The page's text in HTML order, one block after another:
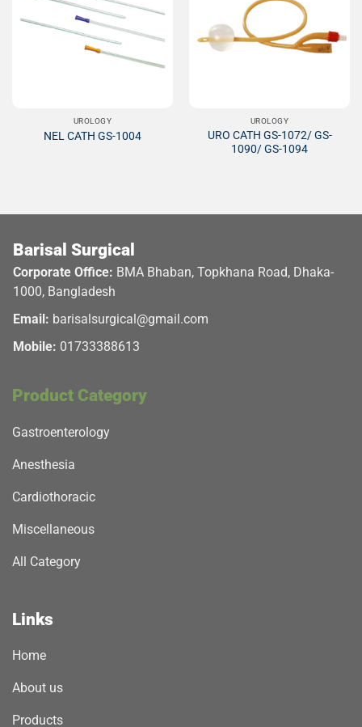
Add to
Wishlist
UROLOGY
NEL CATH GS-1004
UROLOGY
URO CATH GS-1072/ GS-
1090/ GS-1094
Barisal Surgical
Corporate Office: BMA Bhaban, Topkhana Road, Dhaka-
1000, Bangladesh
Email: barisalsurgical@gmail.com
Mobile: 01733388613
Product Category
Gastroenterology
Anesthesia
Cardiothoracic
Miscellaneous
All Category
Links
Home
About us
Products